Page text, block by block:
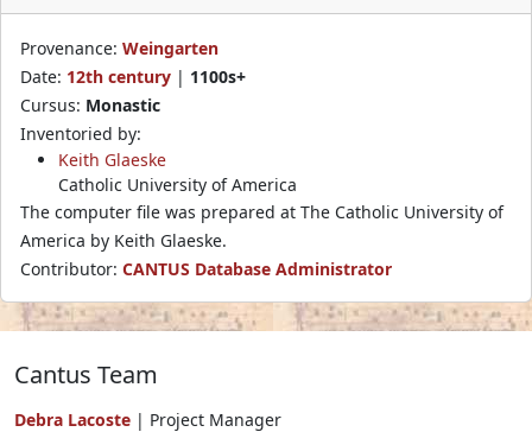
Provenance: Weingarten
Date: 12th century | 1100s+
Cursus: Monastic
Inventoried by:
Keith Glaeske
Catholic University of America
The computer file was prepared at The Catholic University of
America by Keith Glaeske.
Contributor: CANTUS Database Administrator
Cantus Team
Debra Lacoste | Project Manager